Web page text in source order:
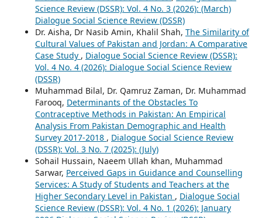
Science Review (DSSR): Vol. 4 No. 3 (2026): (March)
Dialogue Social Science Review (DSSR)
Dr. Aisha, Dr Nasib Amin, Khalil Shah, The Similarity of
Cultural Values of Pakistan and Jordan: A Comparative
Case Study , Dialogue Social Science Review (DSSR):
Vol. 4 No. 4 (2026): Dialogue Social Science Review
(DSSR)
Muhammad Bilal, Dr. Qamruz Zaman, Dr. Muhammad
Farooq, Determinants of the Obstacles To
Contraceptive Methods in Pakistan: An Empirical
Analysis From Pakistan Demographic and Health
Survey 2017-2018 , Dialogue Social Science Review
(DSSR): Vol. 3 No. 7 (2025): (July)
Sohail Hussain, Naeem Ullah khan, Muhammad
Sarwar, Perceived Gaps in Guidance and Counselling
Services: A Study of Students and Teachers at the
Higher Secondary Level in Pakistan , Dialogue Social
Science Review (DSSR): Vol. 4 No. 1 (2026): January